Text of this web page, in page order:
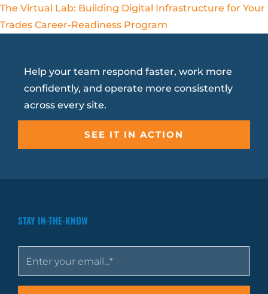
The Virtual Lab: Building Digital Infrastructure for Your
Trades Career-Readiness Program
Help your team respond faster, work more
confidently, and operate more consistently
across every site.
SEE IT IN ACTION
STAY IN-THE-KNOW